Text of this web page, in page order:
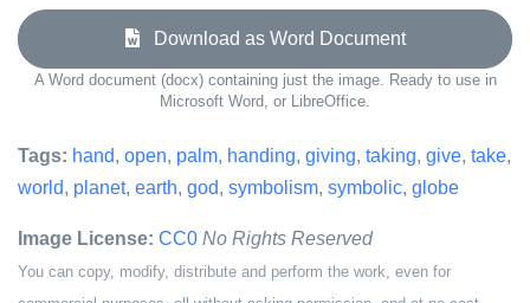
Download as Word Document
A Word document (docx) containing just the image. Ready to use in
Microsoft Word, or LibreOffice.
Tags: hand, open, palm, handing, giving, taking, give, take,
world, planet, earth, god, symbolism, symbolic, globe
Image License: CC0 No Rights Reserved
You can copy, modify, distribute and perform the work, even for